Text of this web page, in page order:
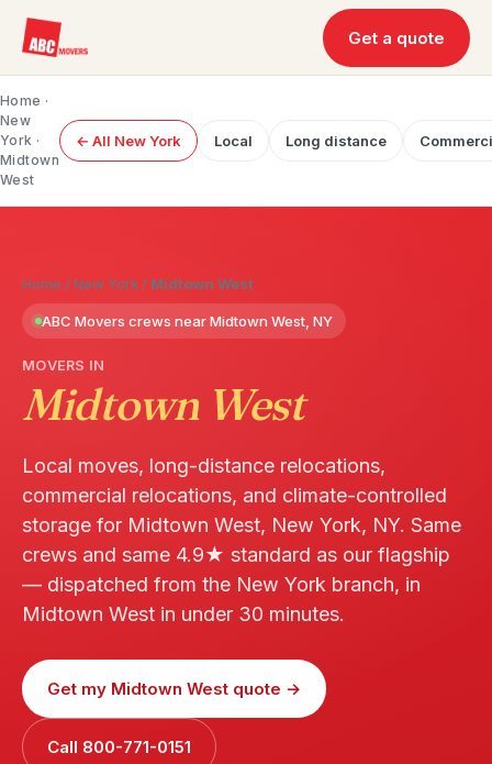
Get a quote
Home ·
New
York ·
Midtown
West
← All New York Local Long distance
Home /New York / Midtown West
ABC Movers crews near Midtown West, NY
MOVERS IN
Midtown West
Local moves, long-distance relocations,
commercial relocations, and climate-controlled
storage for Midtown West, New York, NY. Same
crews and same 4.9★ standard as our flagship
— dispatched from the New York branch, in
Midtown West in under 30 minutes.
Get my Midtown West quote →
Call 800-771-0151